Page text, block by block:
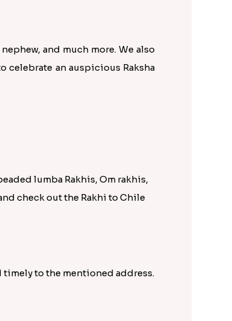
and much more. We also
an auspicious Raksha
lumba Rakhis, Om rakhis,
check out the Rakhi to Chile
timely to the mentioned address.